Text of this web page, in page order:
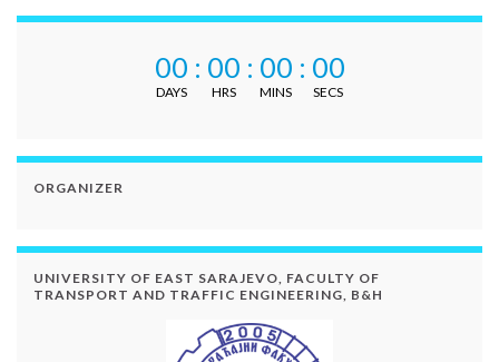
00
DAYS
: 00
HRS
: 00
MINS
: 00
SECS
ORGANIZER
UNIVERSITY OF EAST SARAJEVO, FACULTY OF
TRANSPORT AND TRAFFIC ENGINEERING, B&H